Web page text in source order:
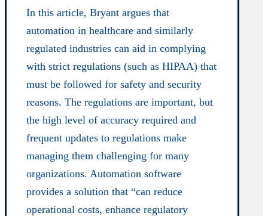
In this article, Bryant argues that
automation in healthcare and similarly
regulated industries can aid in complying
with strict regulations (such as HIPAA) that
must be followed for safety and security
reasons. The regulations are important, but
the high level of accuracy required and
frequent updates to regulations make
managing them challenging for many
organizations. Automation software
provides a solution that “can reduce
operational costs, enhance regulatory